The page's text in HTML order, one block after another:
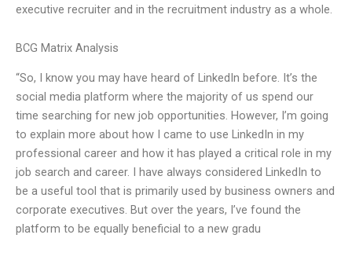
executive recruiter and in the recruitment industry as a whole.
BCG Matrix Analysis
“So, I know you may have heard of LinkedIn before. It’s the
social media platform where the majority of us spend our
time searching for new job opportunities. However, I’m going
to explain more about how I came to use LinkedIn in my
professional career and how it has played a critical role in my
job search and career. I have always considered LinkedIn to
be a useful tool that is primarily used by business owners and
corporate executives. But over the years, I’ve found the
platform to be equally beneficial to a new gradu